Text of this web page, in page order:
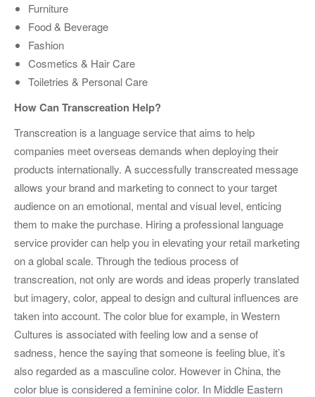
Furniture
Food & Beverage
Fashion
Cosmetics & Hair Care
Toiletries & Personal Care
How Can Transcreation Help?
Transcreation is a language service that aims to help
companies meet overseas demands when deploying their
products internationally. A successfully transcreated message
allows your brand and marketing to connect to your target
audience on an emotional, mental and visual level, enticing
them to make the purchase. Hiring a professional language
service provider can help you in elevating your retail marketing
on a global scale. Through the tedious process of
transcreation, not only are words and ideas properly translated
but imagery, color, appeal to design and cultural influences are
taken into account. The color blue for example, in Western
Cultures is associated with feeling low and a sense of
sadness, hence the saying that someone is feeling blue, it’s
also regarded as a masculine color. However in China, the
color blue is considered a feminine color. In Middle Eastern